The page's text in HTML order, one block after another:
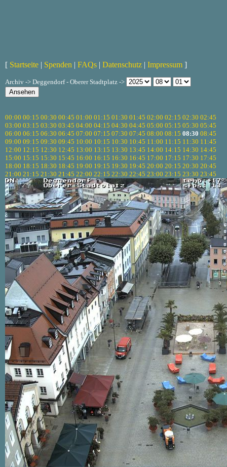
[ Startseite | Spenden | FAQs | Datenschutz | Impressum ]
Archiv -> Deggendorf - Oberer Stadtplatz ->
00:00 00:15 00:30 00:45 01:00 01:15 01:30 01:45 02:00 02:15 02:30 02:45
03:00 03:15 03:30 03:45 04:00 04:15 04:30 04:45 05:00 05:15 05:30 05:45
06:00 06:15 06:30 06:45 07:00 07:15 07:30 07:45 08:00 08:15 08:30 08:45
09:00 09:15 09:30 09:45 10:00 10:15 10:30 10:45 11:00 11:15 11:30 11:45
12:00 12:15 12:30 12:45 13:00 13:15 13:30 13:45 14:00 14:15 14:30 14:45
15:00 15:15 15:30 15:45 16:00 16:15 16:30 16:45 17:00 17:15 17:30 17:45
18:00 18:15 18:30 18:45 19:00 19:15 19:30 19:45 20:00 20:15 20:30 20:45
21:00 21:15 21:30 21:45 22:00 22:15 22:30 22:45 23:00 23:15 23:30 23:45